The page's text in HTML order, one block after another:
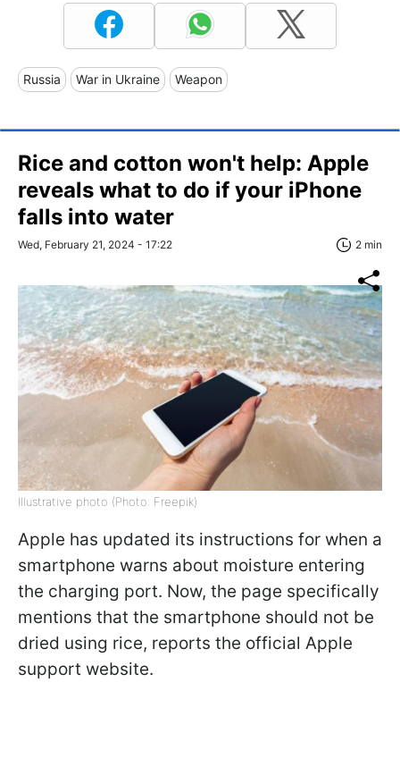
Russia War in Ukraine Weapon
Rice and cotton won't help: Apple
reveals what to do if your iPhone
falls into water
Wed, February 21, 2024 - 17:22 2 min
Illustrative photo (Photo: Freepik)
Apple has updated its instructions for when a
smartphone warns about moisture entering
the charging port. Now, the page specifically
mentions that the smartphone should not be
dried using rice, reports the official Apple
support website.